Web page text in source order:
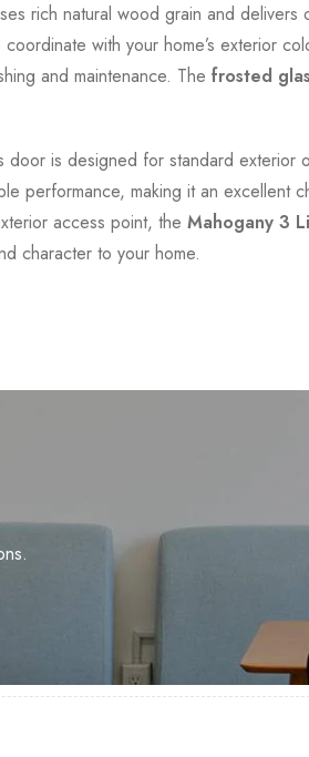
rich natural wood grain and delivers
with your home’s exterior
and maintenance. The frosted
door is designed for standard
performance, making it an
access point, the Mahogany 3
character to your home.